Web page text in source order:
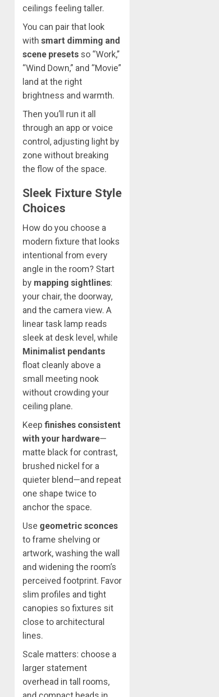
ceilings feeling taller.
You can pair that look
with smart dimming and
scene presets so “Work,”
“Wind Down,” and “Movie”
land at the right
brightness and warmth.
Then you’ll run it all
through an app or voice
control, adjusting light by
zone without breaking
the flow of the space.
Sleek Fixture Style
Choices
How do you choose a
modern fixture that looks
intentional from every
angle in the room? Start
by mapping sightlines:
your chair, the doorway,
and the camera view. A
linear task lamp reads
sleek at desk level, while
Minimalist pendants
float cleanly above a
small meeting nook
without crowding your
ceiling plane.
Keep finishes consistent
with your hardware—
matte black for contrast,
brushed nickel for a
quieter blend—and repeat
one shape twice to
anchor the space.
Use geometric sconces
to frame shelving or
artwork, washing the wall
and widening the room’s
perceived footprint. Favor
slim profiles and tight
canopies so fixtures sit
close to architectural
lines.
Scale matters: choose a
larger statement
overhead in tall rooms,